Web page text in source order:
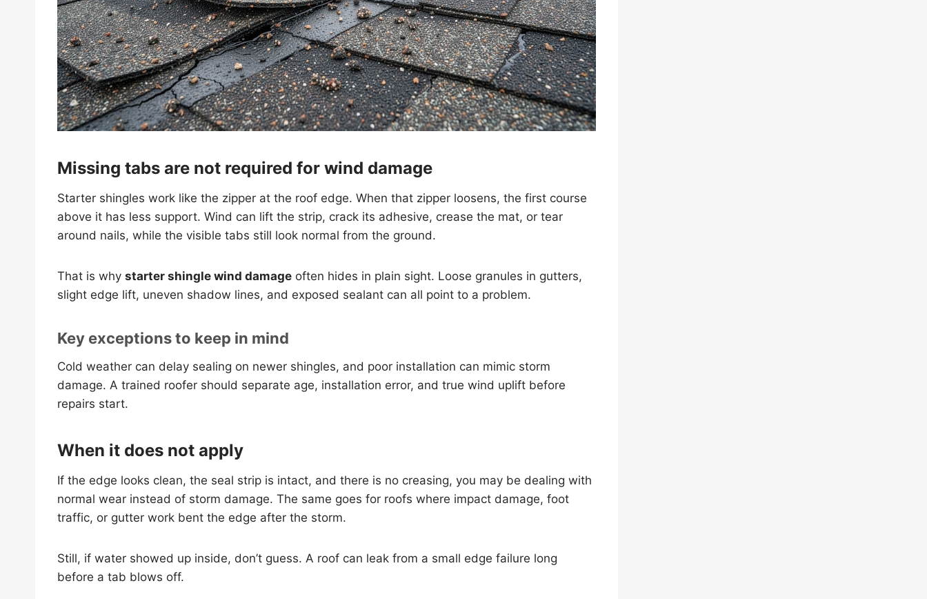
Missing tabs are not required for wind damage
Starter shingles work like the zipper at the roof edge. When that zipper loosens, the first course
above it has less support. Wind can lift the strip, crack its adhesive, crease the mat, or tear
around nails, while the visible tabs still look normal from the ground.
That is why starter shingle wind damage often hides in plain sight. Loose granules in gutters,
slight edge lift, uneven shadow lines, and exposed sealant can all point to a problem.
Key exceptions to keep in mind
Cold weather can delay sealing on newer shingles, and poor installation can mimic storm
damage. A trained roofer should separate age, installation error, and true wind uplift before
repairs start.
When it does not apply
If the edge looks clean, the seal strip is intact, and there is no creasing, you may be dealing with
normal wear instead of storm damage. The same goes for roofs where impact damage, foot
traffic, or gutter work bent the edge after the storm.
Still, if water showed up inside, don’t guess. A roof can leak from a small edge failure long
before a tab blows off.